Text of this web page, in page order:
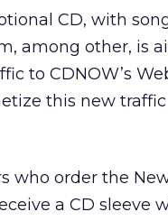
CD, with
among other, is
to CDNOW’s
this new
who order the
a CD sleeve